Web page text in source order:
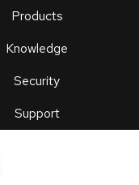
Products
Knowledge
Security
Support
an